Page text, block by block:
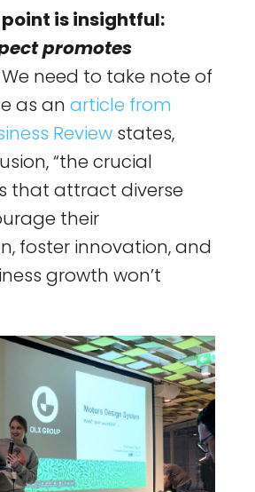
point is insightful:
promotes
need to take note of
as an article from
Reviewstates,
“the crucial
that attract diverse
their
foster innovation, and
growth won’t